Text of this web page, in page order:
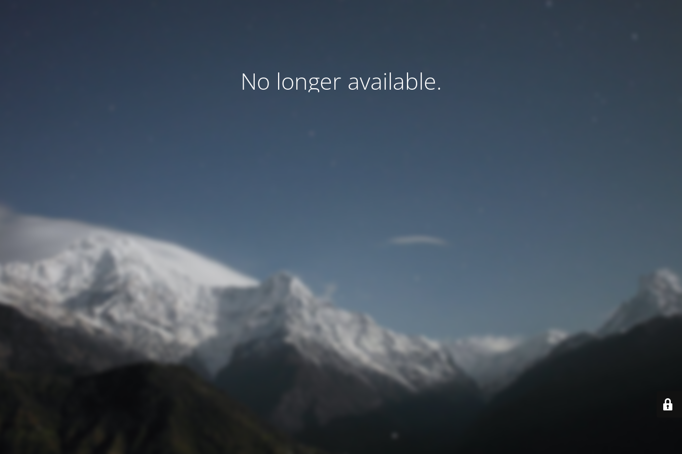
No longer available.